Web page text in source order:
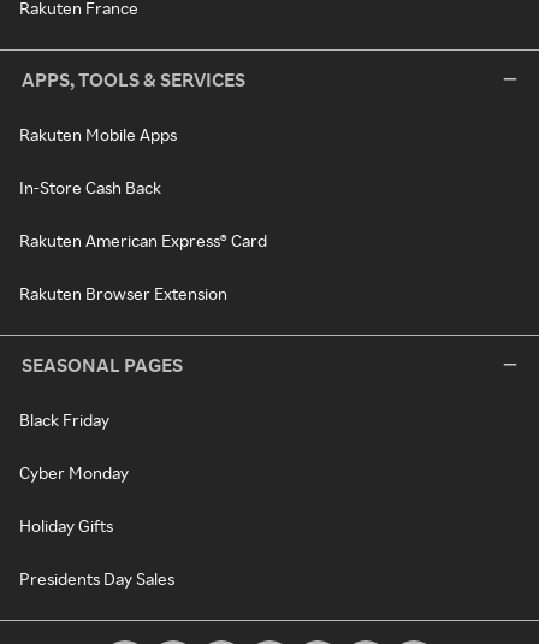
Rakuten France
APPS, TOOLS & SERVICES
Rakuten Mobile Apps
In-Store Cash Back
Rakuten American Express® Card
Rakuten Browser Extension
SEASONAL PAGES
Black Friday
Cyber Monday
Holiday Gifts
Presidents Day Sales